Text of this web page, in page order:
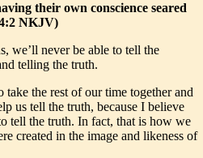
their own conscience seared
NKJV)
we’ll never be able to tell the
telling the truth.
the rest of our time together and
us tell the truth, because I believe
tell the truth. In fact, that is how we
created in the image and likeness of